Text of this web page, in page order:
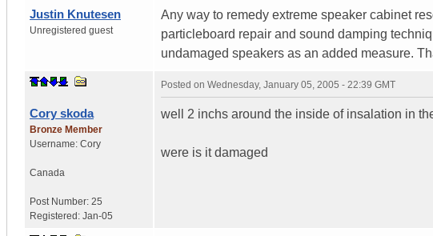
Justin Knutesen
Unregistered guest
Any way to remedy extreme speaker cabinet
particleboard repair and sound damping
undamaged speakers as an added measure.
Cory skoda
Bronze Member
Username: Cory
Canada
Post Number: 25
Registered: Jan-05
Posted on Wednesday, January 05, 2005 - 22:39 GMT
well 2 inchs around the inside of insalation in
were is it damaged